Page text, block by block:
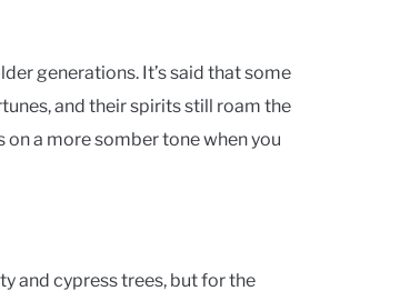
generations. It’s said that some
and their spirits still roam the
on a more somber tone when you
and cypress trees, but for the